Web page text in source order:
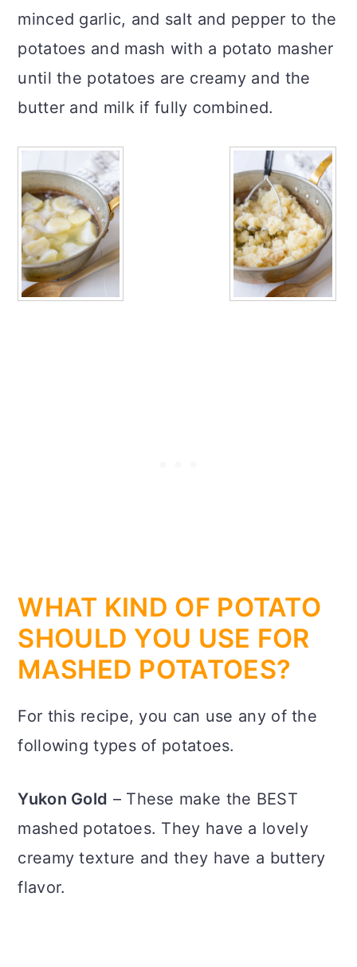
minced garlic, and salt and pepper to the
potatoes and mash with a potato masher
until the potatoes are creamy and the
butter and milk if fully combined.
WHAT KIND OF POTATO
SHOULD YOU USE FOR
MASHED POTATOES?
For this recipe, you can use any of the
following types of potatoes.
Yukon Gold – These make the BEST
mashed potatoes. They have a lovely
creamy texture and they have a buttery
flavor.